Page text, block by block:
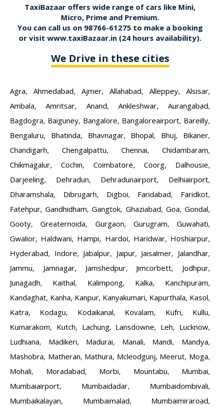
TaxiBazaar offers wide range of cars like Mini,
Micro, Prime and Premium.
You can call us on 98766-61275 to make a booking
or visit www.taxiBazaar.in (24 hours availability).
We Drive in these cities
Agra, Ahmedabad, Ajmer, Allahabad, Alleppey, Alsisar,
Ambala,Amritsar, Anand, Ankleshwar, Aurangabad,
Bagdogra, Baiguney, Bangalore, Bangaloreairport, Bareilly,
Bengaluru, Bhatinda, Bhavnagar, Bhopal, Bhuj, Bikaner,
Chandigarh, Chengalpattu, Chennai, Chidambaram,
Chikmagalur, Cochin, Coimbatore, Coorg, Dalhousie,
Darjeeling, Dehradun, Dehradunairport, Delhiairport,
Dharamshala, Dibrugarh, Digboi, Faridabad, Faridkot,
Fatehpur,Gandhidham,Gangtok, Ghaziabad, Goa,Gondal,
Gooty,Greaternoida, Gurgaon, Gurugram, Guwahati,
Gwalior, Haldwani, Hampi, Hardoi, Haridwar, Hoshiarpur,
Hyderabad, Indore, Jabalpur, Jaipur, Jaisalmer, Jalandhar,
Jammu, Jamnagar, Jamshedpur, Jimcorbett, Jodhpur,
Junagadh, Kaithal, Kalimpong, Kalka, Kanchipuram,
Kandaghat, Kanha, Kanpur, Kanyakumari, Kapurthala, Kasol,
Katra, Kodagu, Kodaikanal, Kovalam, Kufri, Kullu,
Kumarakom, Kutch, Lachung, Lansdowne, Leh, Lucknow,
Ludhiana, Madikeri, Madurai, Manali, Mandi, Mandya,
Mashobra, Matheran, Mathura, Mcleodgunj, Meerut, Moga,
Mohali, Moradabad, Morbi, Mountabu, Mumbai,
Mumbaiairport, Mumbaidadar, Mumbaidombivali,
Mumbaikalayan, Mumbaimalad, Mumbaimiraroad,